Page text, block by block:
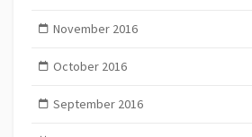
November 2016
October 2016
September 2016